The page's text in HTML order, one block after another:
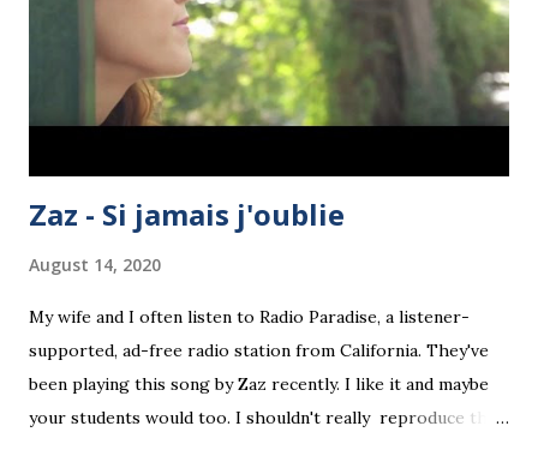
years later, has a great deal in common with Gilbert's
course. We now have three colours (green, black and
white) rather than mere black and white. The layout is
arguably more attrac...
Zaz - Si jamais j'oublie
August 14, 2020
My wife and I often listen to Radio Paradise, a listener-
supported, ad-free radio station from California. They've
been playing this song by Zaz recently. I like it and maybe
your students would too. I shouldn't really reproduce the